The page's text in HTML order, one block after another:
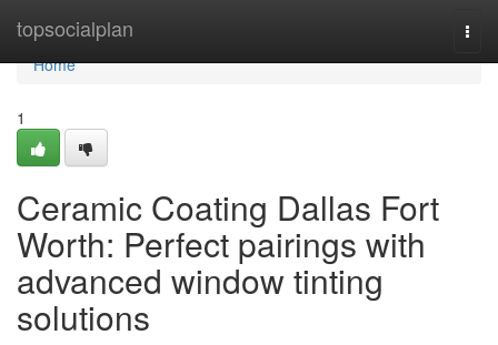
topsocialplan
Home
Home
1
Ceramic Coating Dallas Fort
Worth: Perfect pairings with
advanced window tinting
solutions